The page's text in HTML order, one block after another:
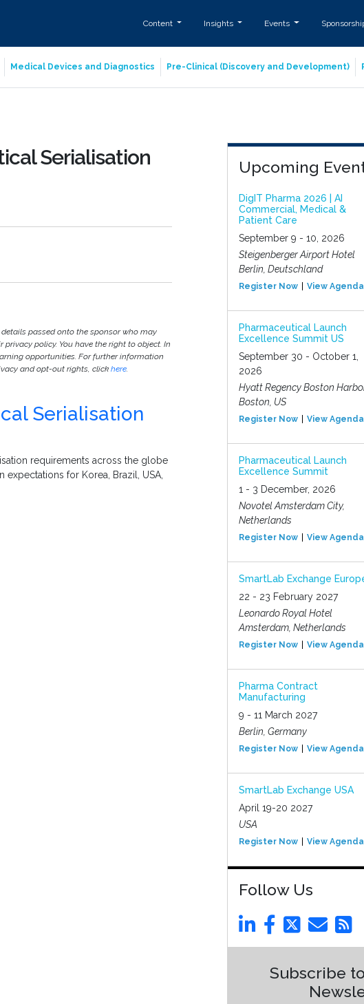
Content Insights Events
Medical Devices and Diagnostics Pre-Clinical (Discovery and Development)
Serialisation
passed onto the sponsor who may
policy. You have the right to object. In
opportunities. For further information
and opt-out rights, click here.
Serialisation
requirements across the globe
for Korea, Brazil, USA,
Upcoming
DigIT Pharma 2026 | AI
Commercial, Medical &
Patient Care
September 9 - 10, 2026
Steigenberger Airport Hotel
Berlin, Deutschland
Register Now View Agenda
Pharmaceutical Launch
Excellence Summit US
September 30 - October 1,
2026
Hyatt Regency Boston
Boston, US
Register Now View Agenda
Pharmaceutical Launch
Excellence Summit
1 - 3 December, 2026
Novotel Amsterdam City,
Netherlands
Register Now View Agenda
SmartLab Exchange
22 - 23 February 2027
Leonardo Royal Hotel
Amsterdam, Netherlands
Register Now View Agenda
Pharma Contract
Manufacturing
9 - 11 March 2027
Berlin, Germany
Register Now View Agenda
SmartLab Exchange USA
April 19-20 2027
USA
Register Now View Agenda
Follow Us
Subscribe